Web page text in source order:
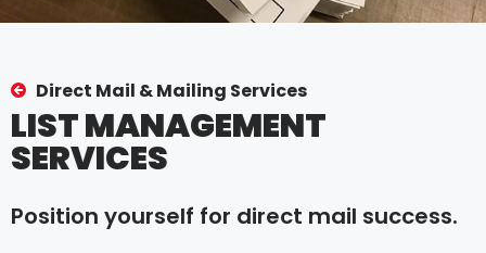
Direct Mail & Mailing Services
LIST MANAGEMENT
SERVICES
Position yourself for direct mail success.